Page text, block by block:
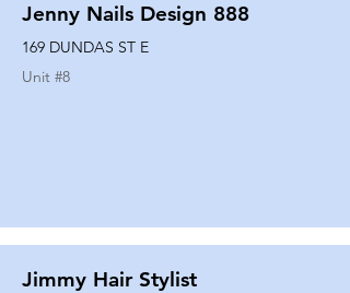
Jenny Nails Design 888
169 DUNDAS ST E
Unit #8
Jimmy Hair Stylist